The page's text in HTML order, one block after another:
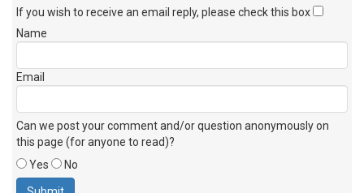
If you wish to receive an email reply, please check this box
Name
Email
Can we post your comment and/or question anonymously on
this page (for anyone to read)?
Yes
No